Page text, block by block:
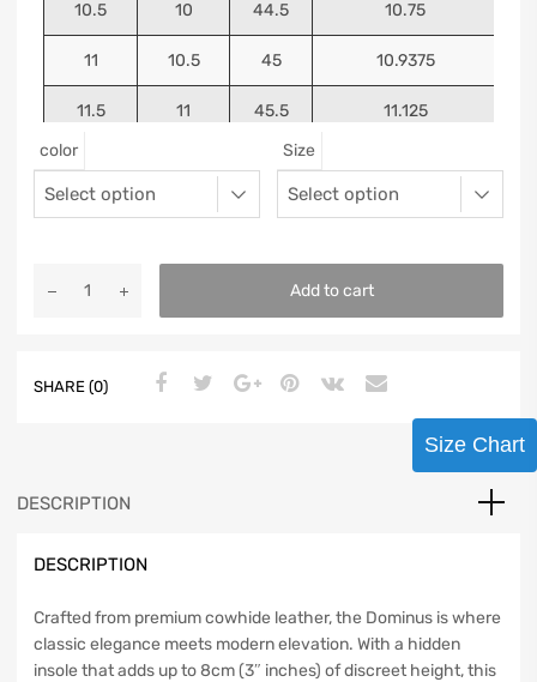
10.5 10 44.5 10.75
11 10.5 45 10.9375
11.5 11 45.5 11.125
color Size
Add to cart
SHARE (0)
DESCRIPTION
DESCRIPTION
Crafted from premium cowhide leather, the Dominus is where
classic elegance meets modern elevation. With a hidden
insole that adds up to 8cm (3″ inches) of discreet height, this
Size Chart